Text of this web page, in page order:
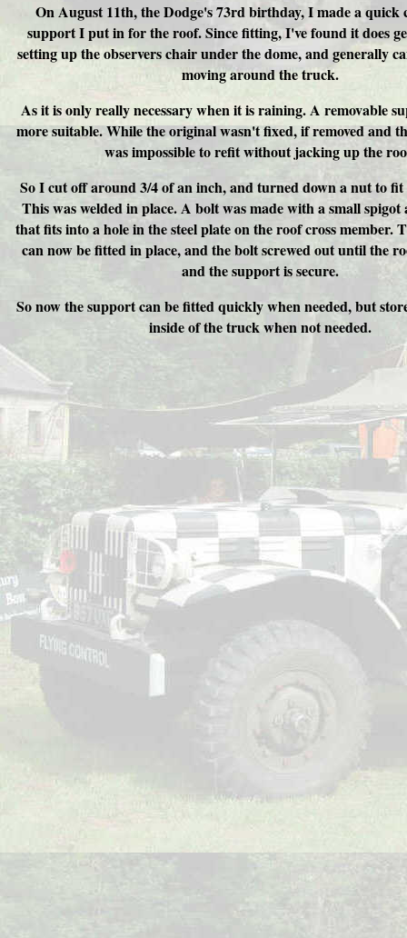
On August 11th, the Dodge's 73rd birthday, I made a quick
support I put in for the roof. Since fitting, I've found it does
setting up the observers chair under the dome, and generally
moving around the truck.
As it is only really necessary when it is raining. A removable
more suitable. While the original wasn't fixed, if removed and
was impossible to refit without jacking up the
So I cut off around 3/4 of an inch, and turned down a nut to fit
This was welded in place. A bolt was made with a small spigot
that fits into a hole in the steel plate on the roof cross member.
can now be fitted in place, and the bolt screwed out until the
and the support is secure.
So now the support can be fitted quickly when needed, but
inside of the truck when not needed.